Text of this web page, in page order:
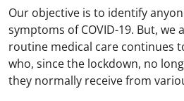
Our objective is to identify
symptoms of COVID-19. But, we
routine medical care continues
who, since the lockdown, no
they normally receive from